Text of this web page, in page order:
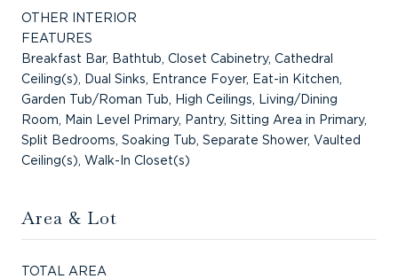
OTHER INTERIOR
FEATURES
Breakfast Bar, Bathtub, Closet Cabinetry, Cathedral
Ceiling(s), Dual Sinks, Entrance Foyer, Eat-in Kitchen,
Garden Tub/Roman Tub, High Ceilings, Living/Dining
Room, Main Level Primary, Pantry, Sitting Area in Primary,
Split Bedrooms, Soaking Tub, Separate Shower, Vaulted
Ceiling(s), Walk-In Closet(s)
Area & Lot
TOTAL AREA